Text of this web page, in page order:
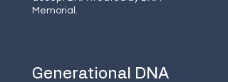
Memorial.
Generational DNA